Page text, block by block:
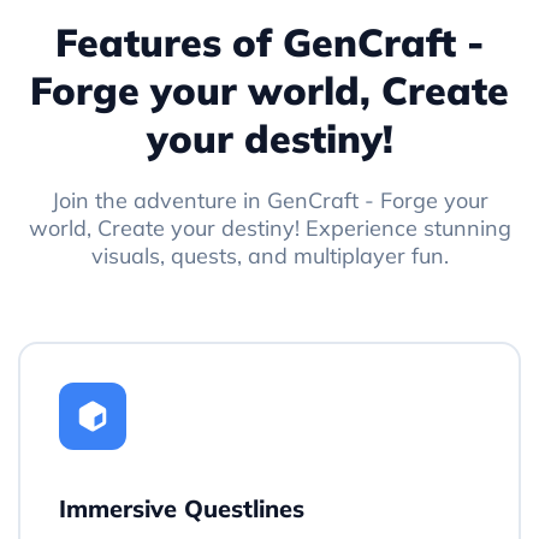
Features of GenCraft -
Forge your world, Create
your destiny!
Join the adventure in GenCraft - Forge your
world, Create your destiny! Experience stunning
visuals, quests, and multiplayer fun.
Immersive Questlines